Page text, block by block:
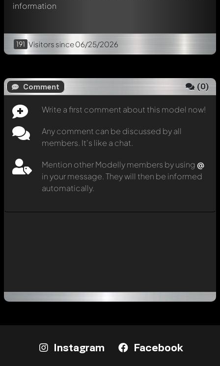
information
191 Visitors since 06/25/2026
Comment (0)
Write a first comment about this model now!
Any comment can be discussed by all
members. It's like a chat.
Mention other Modelly members by using @
in your message. They will then be informed
automatically.
Instagram Facebook